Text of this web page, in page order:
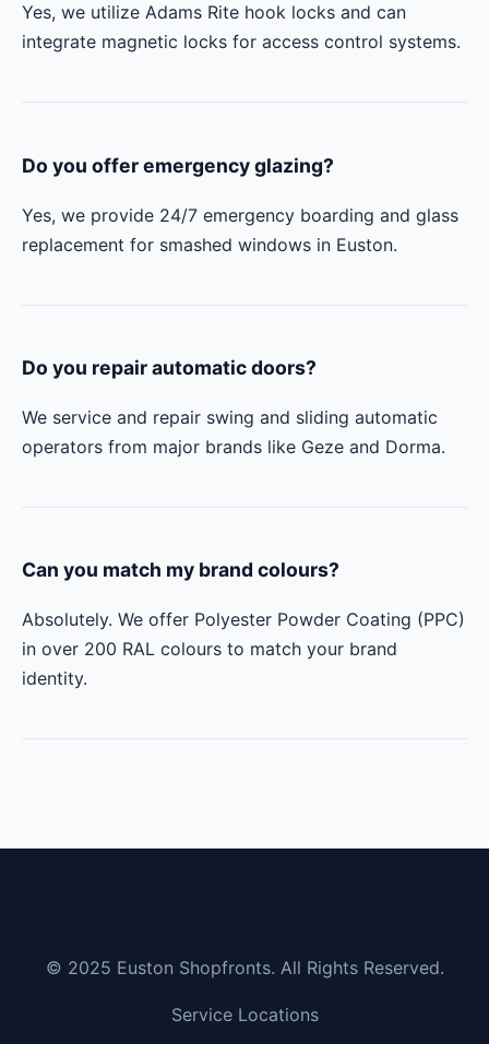
Yes, we utilize Adams Rite hook locks and can
integrate magnetic locks for access control systems.
Do you offer emergency glazing?
Yes, we provide 24/7 emergency boarding and glass
replacement for smashed windows in Euston.
Do you repair automatic doors?
We service and repair swing and sliding automatic
operators from major brands like Geze and Dorma.
Can you match my brand colours?
Absolutely. We offer Polyester Powder Coating (PPC)
in over 200 RAL colours to match your brand
identity.
© 2025 Euston Shopfronts. All Rights Reserved.
Service Locations